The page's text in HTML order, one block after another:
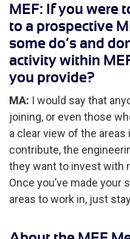
MEF: If you were
to a prospective
some do’s and
activity within
you provide?
MA: I would say that
joining, or even those
a clear view of the
contribute, the
they want to invest with
Once you’ve made your
areas to work in, just